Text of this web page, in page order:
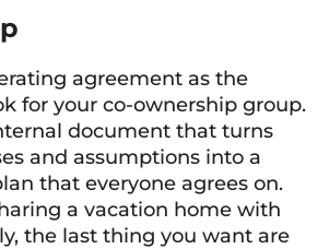
agreement as the
for your co-ownership group.
document that turns
and assumptions into a
that everyone agrees on.
a vacation home with
the last thing you want are